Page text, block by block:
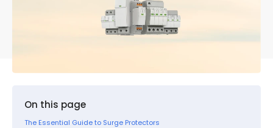
On this page
The Essential Guide to Surge Protectors